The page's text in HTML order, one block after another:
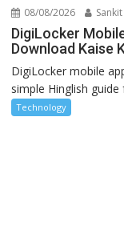
08/08/2026
DigiLocker
Download Kaise
DigiLocker mobile
simple Hinglish
Technology